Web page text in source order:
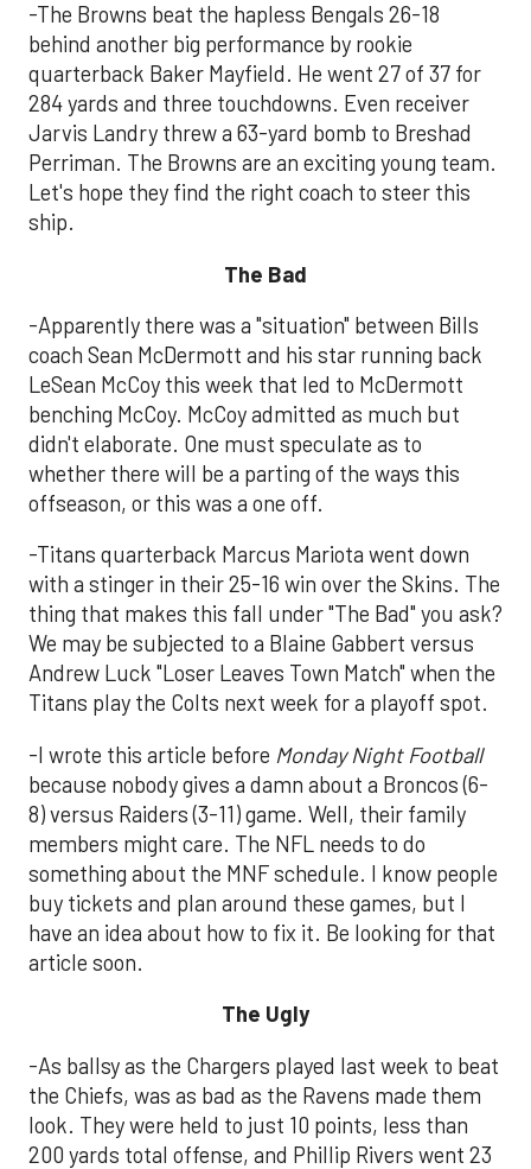
-The Browns beat the hapless Bengals 26-18
behind another big performance by rookie
quarterback Baker Mayfield. He went 27 of 37 for
284 yards and three touchdowns. Even receiver
Jarvis Landry threw a 63-yard bomb to Breshad
Perriman. The Browns are an exciting young team.
Let's hope they find the right coach to steer this
ship.
The Bad
-Apparently there was a "situation" between Bills
coach Sean McDermott and his star running back
LeSean McCoy this week that led to McDermott
benching McCoy. McCoy admitted as much but
didn't elaborate. One must speculate as to
whether there will be a parting of the ways this
offseason, or this was a one off.
-Titans quarterback Marcus Mariota went down
with a stinger in their 25-16 win over the Skins. The
thing that makes this fall under "The Bad" you ask?
We may be subjected to a Blaine Gabbert versus
Andrew Luck "Loser Leaves Town Match" when the
Titans play the Colts next week for a playoff spot.
-I wrote this article before Monday Night Football
because nobody gives a damn about a Broncos (6-
8) versus Raiders (3-11) game. Well, their family
members might care. The NFL needs to do
something about the MNF schedule. I know people
buy tickets and plan around these games, but I
have an idea about how to fix it. Be looking for that
article soon.
The Ugly
-As ballsy as the Chargers played last week to beat
the Chiefs, was as bad as the Ravens made them
look. They were held to just 10 points, less than
200 yards total offense, and Phillip Rivers went 23